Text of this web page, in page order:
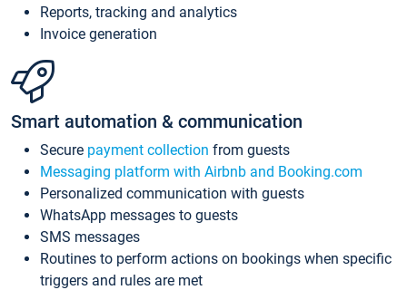
Reports, tracking and analytics
Invoice generation
Smart automation & communication
Secure payment collection from guests
Messaging platform with Airbnb and Booking.com
Personalized communication with guests
WhatsApp messages to guests
SMS messages
Routines to perform actions on bookings when specific
triggers and rules are met